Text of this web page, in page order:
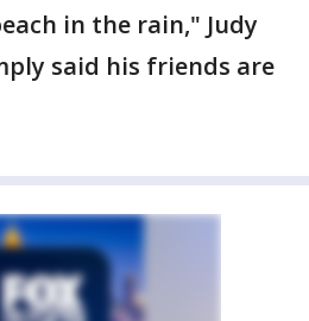
in the rain," Judy
said his friends are